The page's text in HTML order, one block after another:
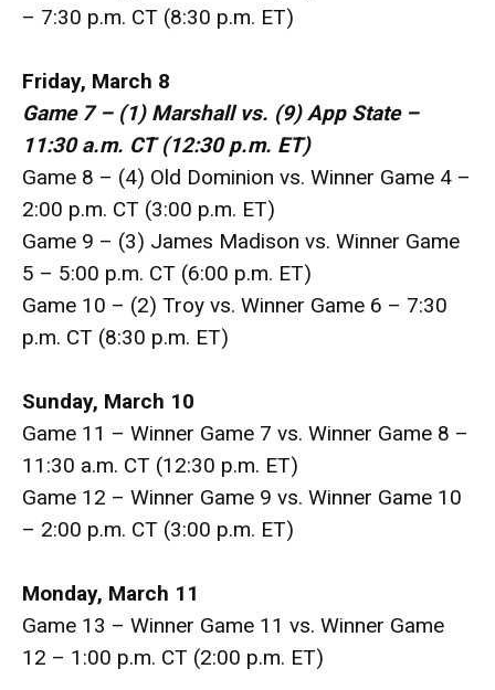
– 7:30 p.m. CT (8:30 p.m. ET)
Friday, March 8
Game 7 – (1) Marshall vs. (9) App State –
11:30 a.m. CT (12:30 p.m. ET)
Game 8 – (4) Old Dominion vs. Winner Game 4 –
2:00 p.m. CT (3:00 p.m. ET)
Game 9 – (3) James Madison vs. Winner Game
5 – 5:00 p.m. CT (6:00 p.m. ET)
Game 10 – (2) Troy vs. Winner Game 6 – 7:30
p.m. CT (8:30 p.m. ET)
Sunday, March 10
Game 11 – Winner Game 7 vs. Winner Game 8 –
11:30 a.m. CT (12:30 p.m. ET)
Game 12 – Winner Game 9 vs. Winner Game 10
– 2:00 p.m. CT (3:00 p.m. ET)
Monday, March 11
Game 13 – Winner Game 11 vs. Winner Game
12 – 1:00 p.m. CT (2:00 p.m. ET)